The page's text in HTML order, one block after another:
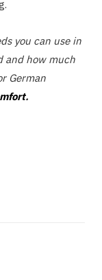
you can use in
and how much
German
.